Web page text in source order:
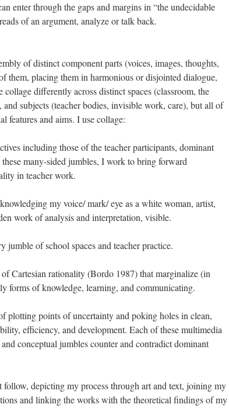
enter through the gaps and margins in “the undecidable
of an argument, analyze or talk back.
of distinct component parts (voices, images, thoughts,
them, placing them in harmonious or disjointed dialogue,
differently across distinct spaces (classroom, the
subjects (teacher bodies, invisible work, care), but all of
features and aims. I use collage:
including those of the teacher participants, dominant
many-sided jumbles, I work to bring forward
in teacher work.
my voice/ mark/ eye as a white woman, artist,
work of analysis and interpretation, visible.
jumble of school spaces and teacher practice.
Cartesian rationality (Bordo 1987) that marginalize (in
forms of knowledge, learning, and communicating.
plotting points of uncertainty and poking holes in clean,
efficiency, and development. Each of these multimedia
conceptual jumbles counter and contradict dominant
follow, depicting my process through art and text, joining my
and linking the works with the theoretical findings of my